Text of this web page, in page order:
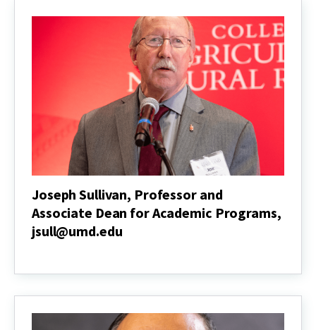
Joseph Sullivan, Professor and
Associate Dean for Academic Programs,
jsull@umd.edu
Professor
Associate
Dean